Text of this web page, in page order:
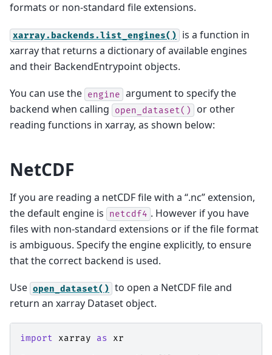
formats or non-standard file extensions.
xarray.backends.list_engines()
is a function in
xarray that returns a dictionary of available engines
and their BackendEntrypoint objects.
You can use the engine argument to specify the
backend when calling
open_dataset()
or other
reading functions in xarray, as shown below:
NetCDF
If you are reading a netCDF file with a “.nc” extension,
the default engine is
netcdf4 . However if you have
files with non-standard extensions or if the file format
is ambiguous. Specify the engine explicitly, to ensure
that the correct backend is used.
Use open_dataset() to open a NetCDF file and
return an xarray Dataset object.
import xarray as
xr